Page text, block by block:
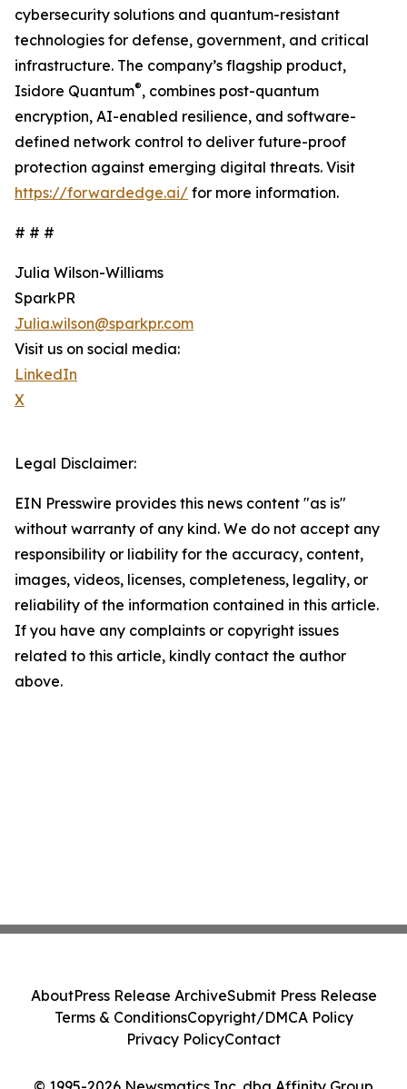
cybersecurity solutions and quantum-resistant
technologies for defense, government, and critical
infrastructure. The company’s flagship product,
Isidore Quantum®, combines post-quantum
encryption, AI-enabled resilience, and software-
defined network control to deliver future-proof
protection against emerging digital threats. Visit
https://forwardedge.ai/ for more information.
# # #
Julia Wilson-Williams
SparkPR
Julia.wilson@sparkpr.com
Visit us on social media:
LinkedIn
X
Legal Disclaimer:
EIN Presswire provides this news content "as is"
without warranty of any kind. We do not accept any
responsibility or liability for the accuracy, content,
images, videos, licenses, completeness, legality, or
reliability of the information contained in this article.
If you have any complaints or copyright issues
related to this article, kindly contact the author
above.
AboutPress Release ArchiveSubmit Press Release
Terms & ConditionsCopyright/DMCA Policy
Privacy PolicyContact